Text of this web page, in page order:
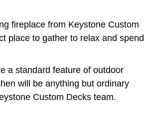
fireplace from Keystone Custom
place to gather to relax and spend
a standard feature of outdoor
will be anything but ordinary
Custom Decks team.